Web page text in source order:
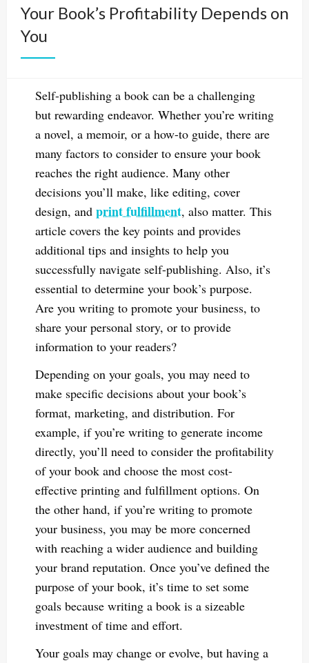
Your Book’s Profitability Depends on
You
Self-publishing a book can be a challenging
but rewarding endeavor. Whether you’re writing
a novel, a memoir, or a how-to guide, there are
many factors to consider to ensure your book
reaches the right audience. Many other
decisions you’ll make, like editing, cover
design, and print fulfillment, also matter. This
article covers the key points and provides
additional tips and insights to help you
successfully navigate self-publishing. Also, it’s
essential to determine your book’s purpose.
Are you writing to promote your business, to
share your personal story, or to provide
information to your readers?
Depending on your goals, you may need to
make specific decisions about your book’s
format, marketing, and distribution. For
example, if you’re writing to generate income
directly, you’ll need to consider the profitability
of your book and choose the most cost-
effective printing and fulfillment options. On
the other hand, if you’re writing to promote
your business, you may be more concerned
with reaching a wider audience and building
your brand reputation. Once you’ve defined the
purpose of your book, it’s time to set some
goals because writing a book is a sizeable
investment of time and effort.
Your goals may change or evolve, but having a